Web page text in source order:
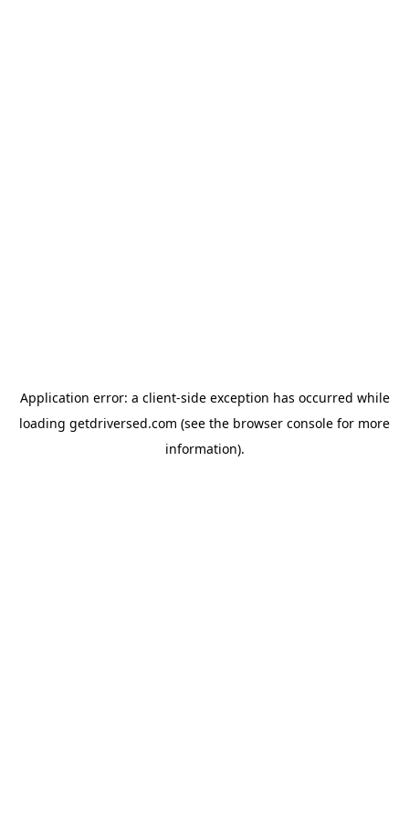
Application error: a client-side exception has occurred while
loading getdriversed.com (see the browser console for more
information).